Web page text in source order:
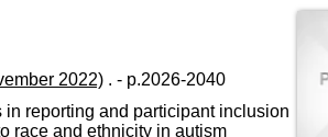
Tél:+33(0)4 37 91 54 65
Mail
2022) . - p.2026-2040
in reporting and participant inclusion
race and ethnicity in autism
o
e